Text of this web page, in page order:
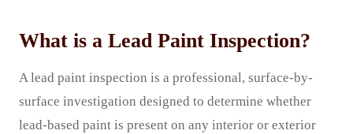
What is a Lead Paint Inspection?
A lead paint inspection is a professional, surface-by-
surface investigation designed to determine whether
lead-based paint is present on any interior or exterior